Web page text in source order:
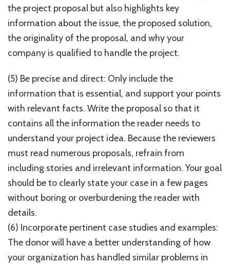
the project proposal but also highlights key
information about the issue, the proposed solution,
the originality of the proposal, and why your
company is qualified to handle the project.
(5) Be precise and direct: Only include the
information that is essential, and support your points
with relevant facts. Write the proposal so that it
contains all the information the reader needs to
understand your project idea. Because the reviewers
must read numerous proposals, refrain from
including stories and irrelevant information. Your goal
should be to clearly state your case in a few pages
without boring or overburdening the reader with
details.
(6) Incorporate pertinent case studies and examples:
The donor will have a better understanding of how
your organization has handled similar problems in